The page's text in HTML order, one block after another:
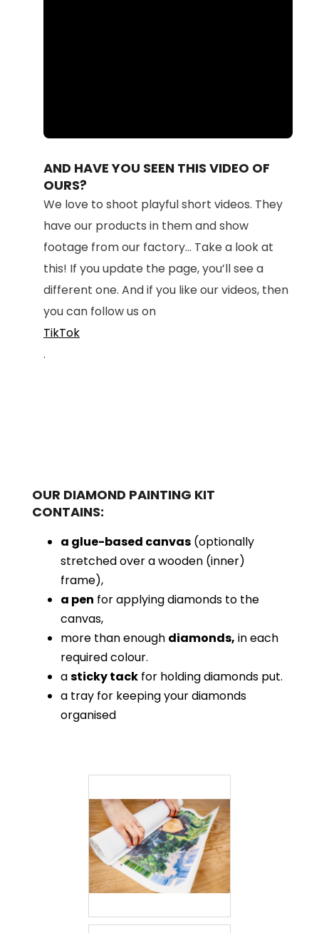
87.11%
AND HAVE YOU SEEN THIS VIDEO OF
OURS?
We love to shoot playful short videos. They
have our products in them and show
footage from our factory... Take a look at
this! If you update the page, you’ll see a
different one. And if you like our videos, then
you can follow us on
TikTok
.
OUR DIAMOND PAINTING KIT
CONTAINS:
a glue-based canvas (optionally
stretched over a wooden (inner)
frame),
a pen for applying diamonds to the
canvas,
more than enough diamonds, in each
required colour.
asticky tack for holding diamonds put.
a tray for keeping your diamonds
organised